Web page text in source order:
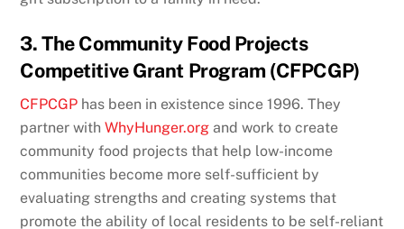
3. The Community Food Projects
Competitive Grant Program (CFPCGP)
CFPCGP has been in existence since 1996. They
partner withWhyHunger.org and work to create
community food projects that help low-income
communities become more self-sufficient by
evaluating strengths and creating systems that
promote the ability of local residents to be self-reliant